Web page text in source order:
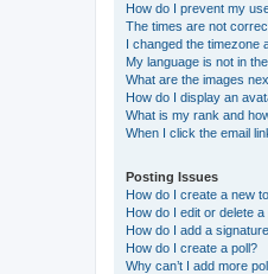
How do I prevent my
The times are not
I changed the timezone
My language is not in
What are the images
How do I display an
What is my rank and
When I click the email
Posting Issues
How do I create a new
How do I edit or delete a
How do I add a
How do I create a poll?
Why can’t I add more